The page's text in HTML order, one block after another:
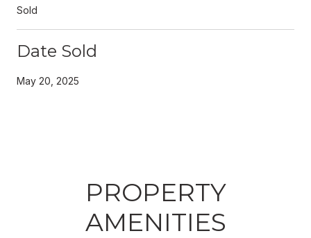
Sold
Date Sold
May 20, 2025
PROPERTY
AMENITIES